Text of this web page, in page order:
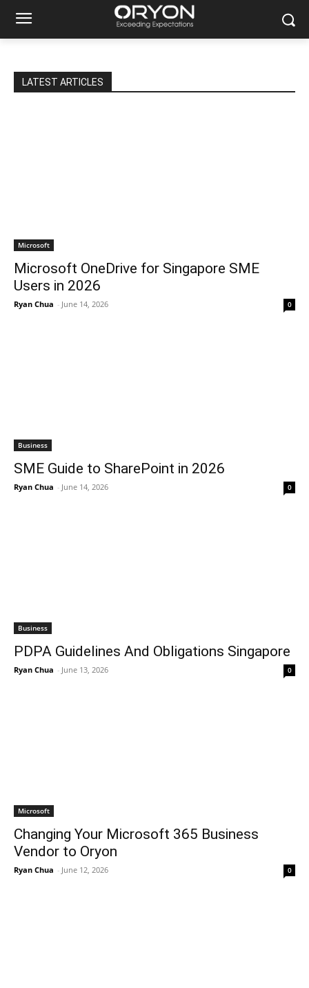
LATEST ARTICLES
Microsoft
Microsoft OneDrive for Singapore SME
Users in 2026
Ryan Chua - June 14, 2026 0
Business
SME Guide to SharePoint in 2026
Ryan Chua - June 14, 2026 0
Business
PDPA Guidelines And Obligations Singapore
Ryan Chua - June 13, 2026 0
Microsoft
Changing Your Microsoft 365 Business
Vendor to Oryon
Ryan Chua - June 12, 2026 0